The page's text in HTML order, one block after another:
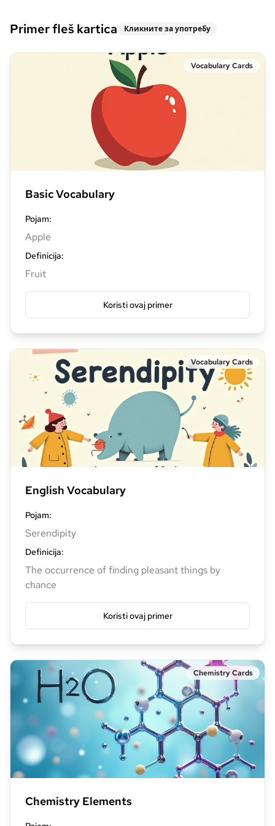
Primer fleš kartica Кликните за употребу
Vocabulary Cards
Basic Vocabulary
Pojam:
Apple
Definicija:
Fruit
Koristi ovaj primer
Vocabulary Cards
English Vocabulary
Pojam:
Serendipity
Definicija:
The occurrence of finding pleasant things by
chance
Koristi ovaj primer
Chemistry Cards
Chemistry Elements